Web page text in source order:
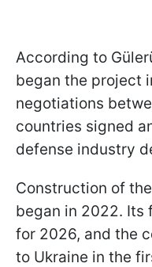
According to
began the project
negotiations
countries signed
defense industry
Construction of
began in 2022. Its
for 2026, and the
to Ukraine in the